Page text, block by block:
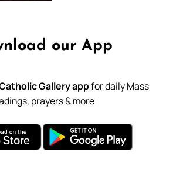
our App
Gallery appfor daily Mass
prayers & more